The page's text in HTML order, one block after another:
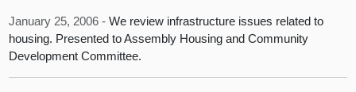
January 25, 2006 -We review infrastructure issues related to
housing. Presented to Assembly Housing and Community
Development Committee.